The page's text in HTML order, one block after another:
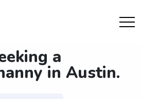
a
in Austin.